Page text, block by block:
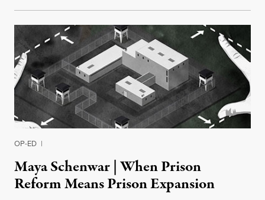
OP-ED |
Maya Schenwar | When Prison
Reform Means Prison Expansion